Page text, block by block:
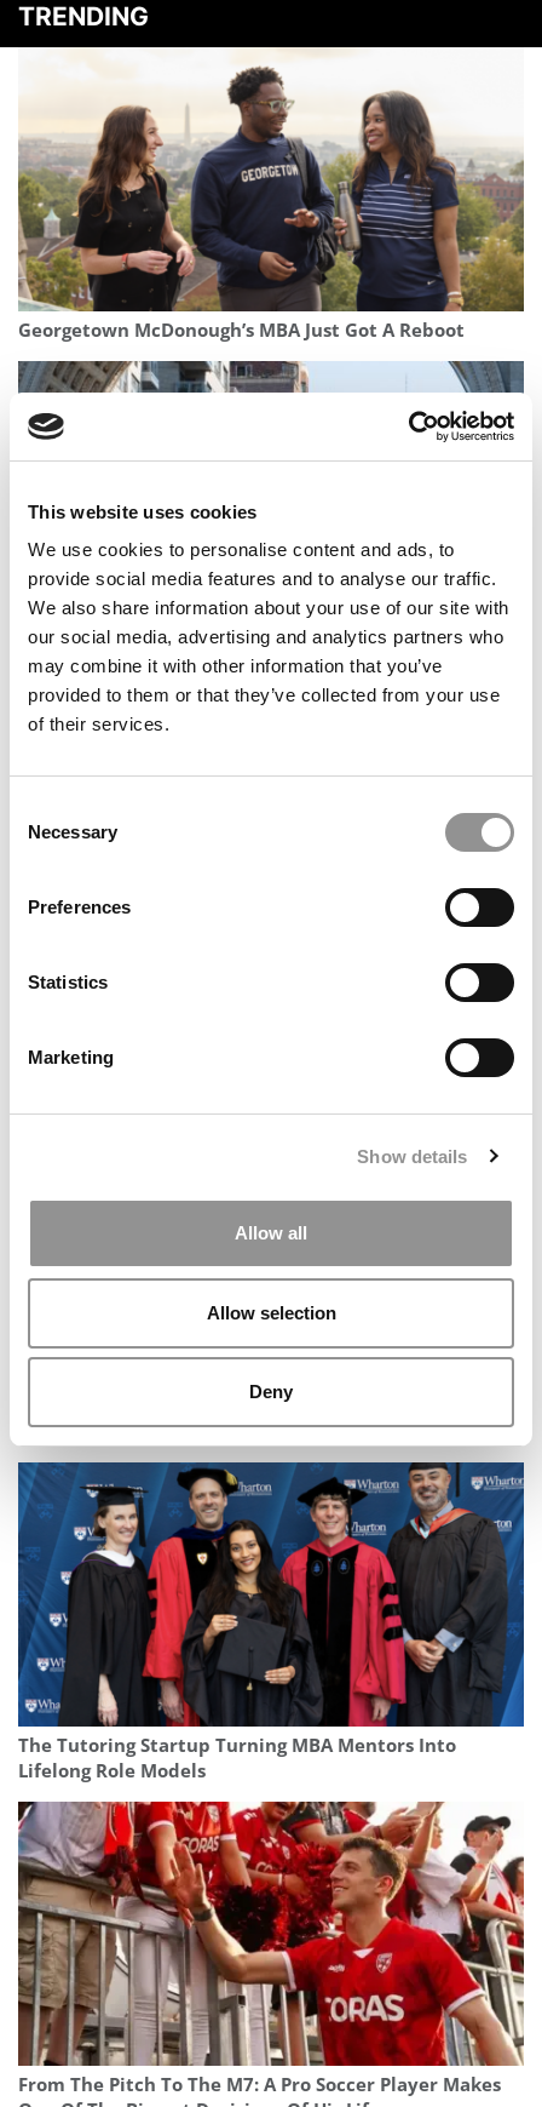
This website uses cookies
We use cookies to personalise content and ads, to
provide social media features and to analyse our traffic.
We also share information about your use of our site with
our social media, advertising and analytics partners who
may combine it with other information that you’ve
provided to them or that they’ve collected from your use
of their services.
Selection
Necessary
Preferences
Statistics
Marketing
Show details
Allow all
Allow selection
Deny
TRENDING
Georgetown McDonough’s MBA Just Got A Reboot
Application Surge, Record GMAT, And A Finance Spike:
Inside NYU Stern’s New MBA Class
VR Versus Video: A Pepperdine Prof’s Study On
Texas McCombs Expands MD-MBA Pipeline To Houston
With New Dual Degree
The Tutoring Startup Turning MBA Mentors Into
Lifelong Role Models
From The Pitch To The M7: A Pro Soccer Player Makes